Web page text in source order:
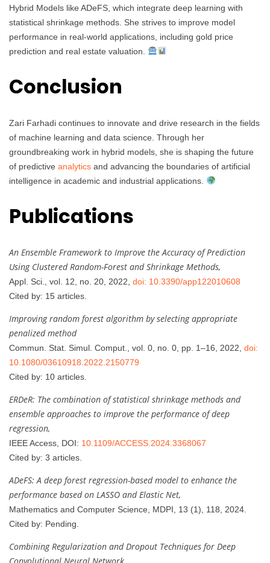
Hybrid Models like ADeFS, which integrate deep learning with
statistical shrinkage methods. She strives to improve model
performance in real-world applications, including gold price
prediction and real estate valuation.
Conclusion
Zari Farhadi continues to innovate and drive research in the fields
of machine learning and data science. Through her
groundbreaking work in hybrid models, she is shaping the future
of predictive analytics and advancing the boundaries of artificial
intelligence in academic and industrial applications.
Publications
An Ensemble Framework to Improve the Accuracy of Prediction
Using Clustered Random-Forest and Shrinkage Methods,
Appl. Sci., vol. 12, no. 20, 2022, doi: 10.3390/app122010608
Cited by: 15 articles.
Improving random forest algorithm by selecting appropriate
penalized method
Commun. Stat. Simul. Comput., vol. 0, no. 0, pp. 1–16, 2022, doi:
10.1080/03610918.2022.2150779
Cited by: 10 articles.
ERDeR: The combination of statistical shrinkage methods and
ensemble approaches to improve the performance of deep
regression,
IEEE Access, DOI: 10.1109/ACCESS.2024.3368067
Cited by: 3 articles.
ADeFS: A deep forest regression-based model to enhance the
performance based on LASSO and Elastic Net,
Mathematics and Computer Science, MDPI, 13 (1), 118, 2024.
Cited by: Pending.
Combining Regularization and Dropout Techniques for Deep